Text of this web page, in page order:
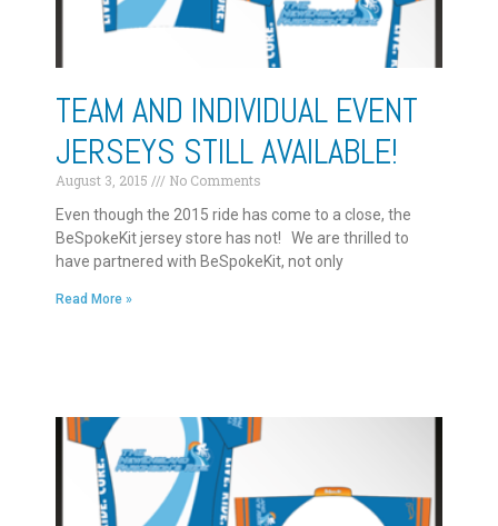
TEAM AND INDIVIDUAL EVENT
JERSEYS STILL AVAILABLE!
August 3, 2015
No Comments
Even though the 2015 ride has come to a close, the
BeSpokeKit jersey store has not! We are thrilled to
have partnered with BeSpokeKit, not only
Read More »